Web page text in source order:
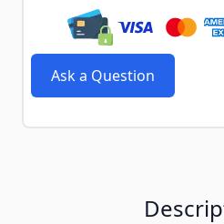
Ask a Question